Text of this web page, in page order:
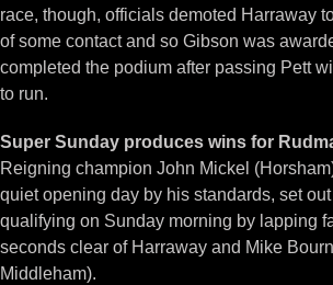
race, though, officials demoted Harraway
of some contact and so Gibson was
completed the podium after passing Pett
to run.
Super Sunday produces wins for
Reigning champion John Mickel
quiet opening day by his standards, set
qualifying on Sunday morning by lapping
seconds clear of Harraway and Mike
Middleham).